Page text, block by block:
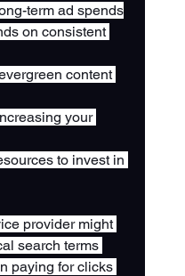
term ad spends
on consistent
content
your
to invest in
provider might
search terms
paying for clicks